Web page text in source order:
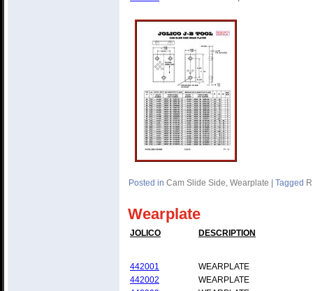
Posted in Cam Slide Side, Wearplate Tagged R
Wearplate
JOLICO DESCRIPTION
442001
WEARPLATE
442002
WEARPLATE